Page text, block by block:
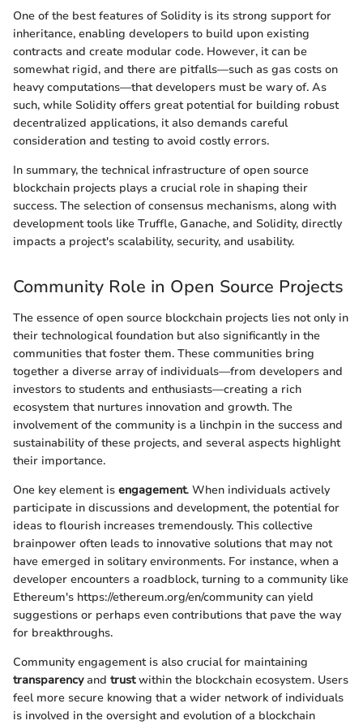
One of the best features of Solidity is its strong support for
inheritance, enabling developers to build upon existing
contracts and create modular code. However, it can be
somewhat rigid, and there are pitfalls—such as gas costs on
heavy computations—that developers must be wary of. As
such, while Solidity offers great potential for building robust
decentralized applications, it also demands careful
consideration and testing to avoid costly errors.
In summary, the technical infrastructure of open source
blockchain projects plays a crucial role in shaping their
success. The selection of consensus mechanisms, along with
development tools like Truffle, Ganache, and Solidity, directly
impacts a project's scalability, security, and usability.
Community Role in Open Source Projects
The essence of open source blockchain projects lies not only in
their technological foundation but also significantly in the
communities that foster them. These communities bring
together a diverse array of individuals—from developers and
investors to students and enthusiasts—creating a rich
ecosystem that nurtures innovation and growth. The
involvement of the community is a linchpin in the success and
sustainability of these projects, and several aspects highlight
their importance.
One key element is engagement. When individuals actively
participate in discussions and development, the potential for
ideas to flourish increases tremendously. This collective
brainpower often leads to innovative solutions that may not
have emerged in solitary environments. For instance, when a
developer encounters a roadblock, turning to a community like
Ethereum's https://ethereum.org/en/community can yield
suggestions or perhaps even contributions that pave the way
for breakthroughs.
Community engagement is also crucial for maintaining
transparencyand trustwithin the blockchain ecosystem. Users
feel more secure knowing that a wider network of individuals
is involved in the oversight and evolution of a blockchain